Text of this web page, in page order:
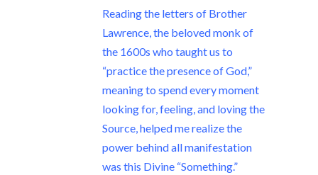
Reading the letters of Brother
Lawrence, the beloved monk of
the 1600s who taught us to
“practice the presence of God,”
meaning to spend every moment
looking for, feeling, and loving the
Source, helped me realize the
power behind all manifestation
was this Divine “Something.”